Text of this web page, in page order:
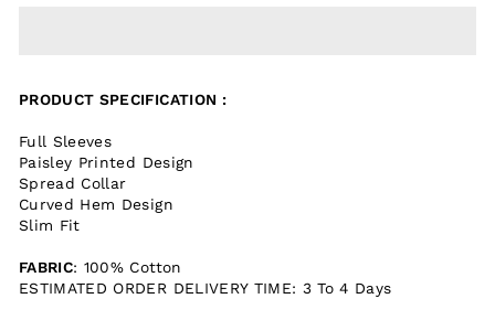
PRODUCT SPECIFICATION :
Full Sleeves
Paisley Printed Design
Spread Collar
Curved Hem Design
Slim Fit
FABRIC: 100% Cotton
ESTIMATED ORDER DELIVERY TIME: 3 To 4 Days